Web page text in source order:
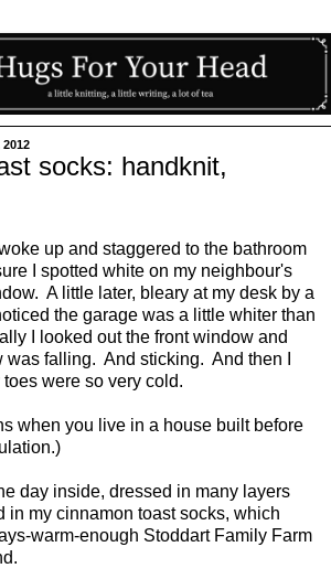
socks: handknit,
up and staggered to the bathroom
I spotted white on my neighbour's
A little later, bleary at my desk by a
the garage was a little whiter than
I looked out the front window and
falling. And sticking. And then I
were so very cold.
when you live in a house built before
day inside, dressed in many layers
in my cinnamon toast socks, which
warm-enough Stoddart Family Farm